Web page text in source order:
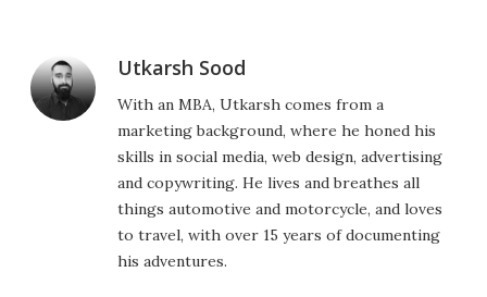
Utkarsh Sood
With an MBA, Utkarsh comes from a
marketing background, where he honed his
skills in social media, web design, advertising
and copywriting. He lives and breathes all
things automotive and motorcycle, and loves
to travel, with over 15 years of documenting
his adventures.